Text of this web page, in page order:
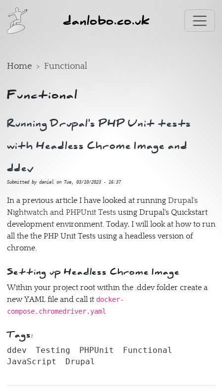
Skip to main content
danlobo.co.uk
Home Functional
Functional
Running Drupal's PHP Unit tests
with Headless Chrome Image and
ddev
Submitted by daniel on Tue, 03/10/2023 - 16:37
In a previous article I have looked at running Drupal's
Nightwatch and PHPUnit Testsusing Drupal's Quickstart
development environment. Today, I will look at how to run
all the the PHP Unit Tests using a headless version of
chrome.
Setting up Headless Chrome Image
Within your project root within the .ddev folder create a
new YAML file and call it docker-
compose.chromedriver.yaml
Tags:
ddev Testing PHPUnit
Functional
JavaScript
Drupal